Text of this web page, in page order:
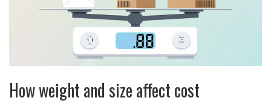
How weight and size affect cost